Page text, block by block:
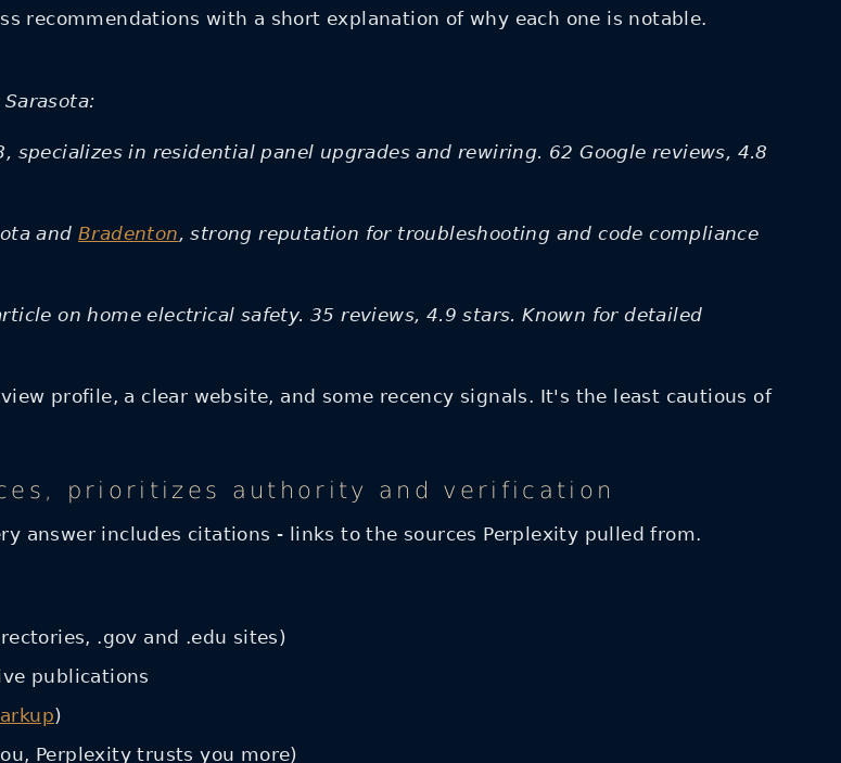
recommendations with a short explanation of why each one is notable.
specializes in residential panel upgrades and rewiring. 62 Google reviews, 4.8
andBradenton, strong reputation for troubleshooting and code compliance
on home electrical safety. 35 reviews, 4.9 stars. Known for detailed
profile, a clear website, and some recency signals. It's the least cautious of
prioritizes authority and verification
answer includes citations - links to the sources Perplexity pulled from.
.gov and .edu sites)
publications
)
Perplexity trusts you more)